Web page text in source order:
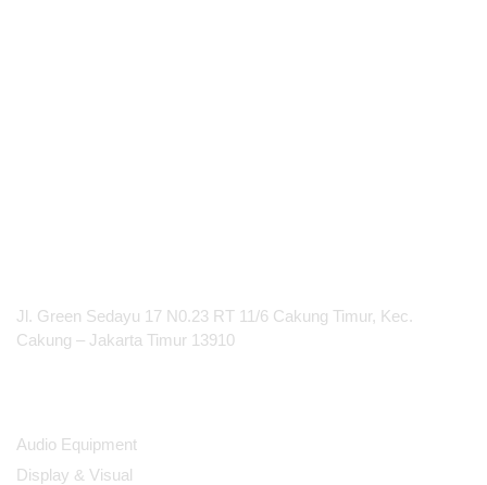
Jl. Green Sedayu 17 N0.23 RT 11/6 Cakung Timur, Kec.
Cakung – Jakarta Timur 13910
Audio Equipment
Display & Visual